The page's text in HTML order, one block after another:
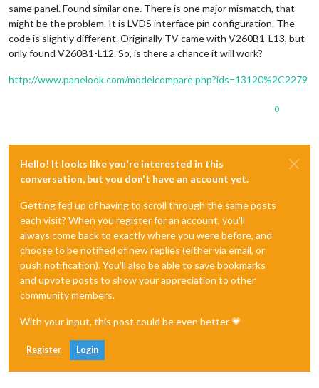
same panel. Found similar one. There is one major mismatch, that
might be the problem. It is LVDS interface pin configuration. The
code is slightly different. Originally TV came with V260B1-L13, but
only found V260B1-L12. So, is there a chance it will work?
http://www.panelook.com/modelcompare.php?ids=13120%2C2279
0
Hello! It looks like you're interested in this
conversation, but you don't have an account yet.
Getting fed up of having to scroll through the same posts
each visit? When you register for an account, you'll
always come back to exactly where you were before, and
choose to be notified of new replies (either via email, or
push notification). You'll also be able to save bookmarks
and upvote posts to show your appreciation to other
community members.
With your input, this post could be even better 💗
Register Login